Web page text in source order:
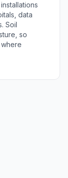
data
Soil
so